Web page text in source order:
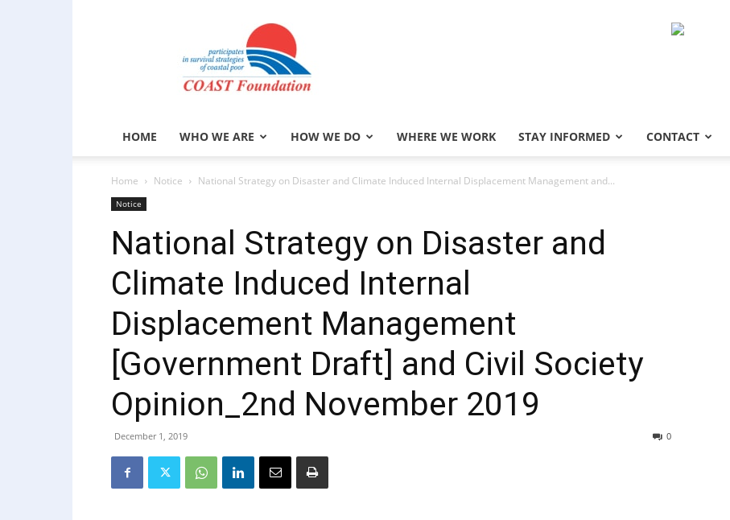
COAST
Foundation
HOME WHO WE ARE HOW WE DO WHERE WE WORK STAY INFORMED CONTACT
Home Notice National Strategy on Disaster and Climate Induced Internal Displacement Management and...
Notice
National Strategy on Disaster and
Climate Induced Internal
Displacement Management
[Government Draft] and Civil Society
Opinion_2nd November 2019
December 1, 2019 0